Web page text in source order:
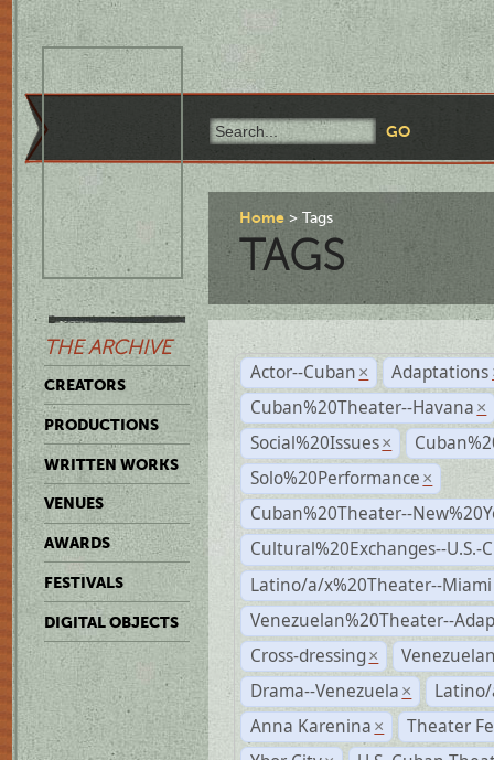
THE ARCHIVE
CREATORS
PRODUCTIONS
WRITTEN WORKS
VENUES
AWARDS
FESTIVALS
DIGITAL OBJECTS
Home Tags
TAGS
Actor--Cuban × Adaptations
Cuban%20Theater--Havana ×
Social%20Issues ×
Solo%20Performance ×
Cuban%20Theater--
Cultural%20Exchanges--U.S.-
Latino/a/x%20Theater--Miami
Venezuelan%20Theater--
Cross-dressing ×
Drama--Venezuela ×
Anna Karenina ×
Theater